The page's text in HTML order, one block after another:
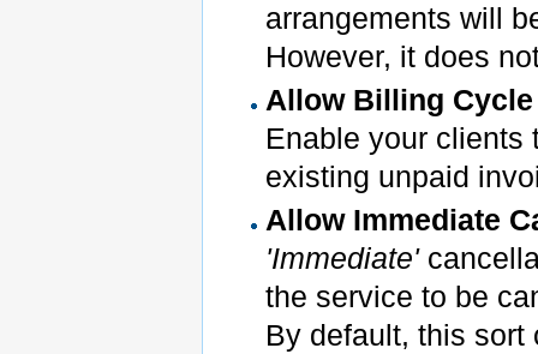
arrangements will
However, it does
Allow Billing
Enable your clients
existing unpaid
Allow Immediate
'Immediate'
the service to be
By default, this